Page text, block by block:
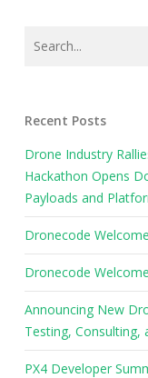
Recent Posts
Drone Industry
Hackathon Opens
Payloads and
Dronecode
Dronecode
Announcing New
Testing, Consulting,
PX4 Developer